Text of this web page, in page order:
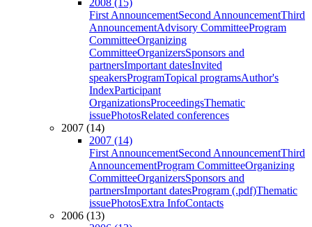
2008 (15)
First AnnouncementSecond AnnouncementThird
AnnouncementAdvisory CommitteeProgram
CommitteeOrganizing
CommitteeOrganizersSponsors and
partnersImportant datesInvited
speakersProgramTopical programsAuthor's
IndexParticipant
OrganizationsProceedingsThematic
issuePhotosRelated conferences
2007 (14)
2007 (14)
First AnnouncementSecond AnnouncementThird
AnnouncementProgram CommitteeOrganizing
CommitteeOrganizersSponsors and
partnersImportant datesProgram (.pdf)Thematic
issuePhotosExtra InfoContacts
2006 (13)